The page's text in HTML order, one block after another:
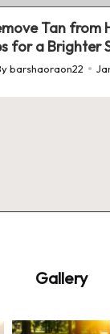
Tan from
for a Brighter
barshaoraon22
Gallery